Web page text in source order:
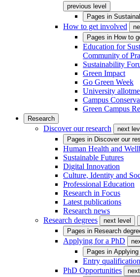
previous level
Pages in
How to get involved
Pages in How to
Education for
Community of
Sustainability
Green Impact
Go Green Week
University
Campus
Green Campus
Research
Discover our research next
Pages in Discover our
Human Health and
Sustainable Futures
Digital Innovation
Culture, Identity and
Professional Education
Research in Focus
Latest publications
Research news
Research degrees
next level
Pages in Research
Applying for a PhD
Pages in
Entry
PhD Opportunities